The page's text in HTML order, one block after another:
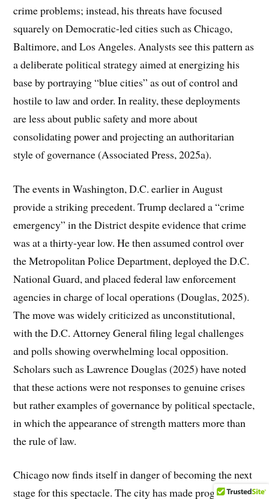
crime problems; instead, his threats have focused
squarely on Democratic-led cities such as Chicago,
Baltimore, and Los Angeles. Analysts see this pattern as
a deliberate political strategy aimed at energizing his
base by portraying “blue cities” as out of control and
hostile to law and order. In reality, these deployments
are less about public safety and more about
consolidating power and projecting an authoritarian
style of governance (Associated Press, 2025a).
The events in Washington, D.C. earlier in August
provide a striking precedent. Trump declared a “crime
emergency” in the District despite evidence that crime
was at a thirty-year low. He then assumed control over
the Metropolitan Police Department, deployed the D.C.
National Guard, and placed federal law enforcement
agencies in charge of local operations (Douglas, 2025).
The move was widely criticized as unconstitutional,
with the D.C. Attorney General filing legal challenges
and polls showing overwhelming local opposition.
Scholars such as Lawrence Douglas (2025) have noted
that these actions were not responses to genuine crises
but rather examples of governance by political spectacle,
in which the appearance of strength matters more than
the rule of law.
Chicago now finds itself in danger of becoming the next
stage for this spectacle. The city has made progress in